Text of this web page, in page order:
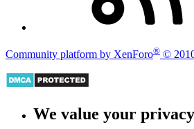
Community platform by XenForo® ©
We value your privacy